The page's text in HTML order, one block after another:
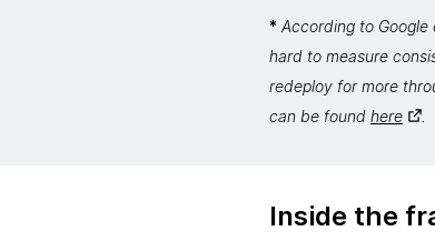
* According to
hard to measure
redeploy for more
can be found here .
Inside the